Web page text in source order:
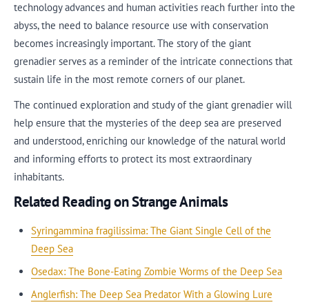
technology advances and human activities reach further into the
abyss, the need to balance resource use with conservation
becomes increasingly important. The story of the giant
grenadier serves as a reminder of the intricate connections that
sustain life in the most remote corners of our planet.
The continued exploration and study of the giant grenadier will
help ensure that the mysteries of the deep sea are preserved
and understood, enriching our knowledge of the natural world
and informing efforts to protect its most extraordinary
inhabitants.
Related Reading on Strange Animals
Syringammina fragilissima: The Giant Single Cell of the
Deep Sea
Osedax: The Bone-Eating Zombie Worms of the Deep Sea
Anglerfish: The Deep Sea Predator With a Glowing Lure